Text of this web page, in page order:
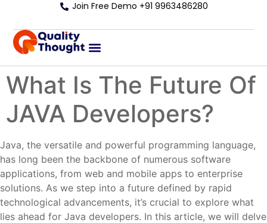
Join Free Demo +91 9963486280
What Is The Future Of
JAVA Developers?
Java, the versatile and powerful programming language,
has long been the backbone of numerous software
applications, from web and mobile apps to enterprise
solutions. As we step into a future defined by rapid
technological advancements, it’s crucial to explore what
lies ahead for Java developers. In this article, we will delve